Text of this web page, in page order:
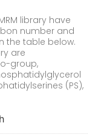
library have
number and
the table below.
are
group,
(PS),